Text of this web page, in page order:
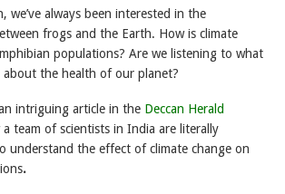
we’ve always been interested in the
frogs and the Earth. How is climate
populations? Are we listening to what
the health of our planet?
intriguing article in the Deccan Herald
team of scientists in India are literally
understand the effect of climate change on
.